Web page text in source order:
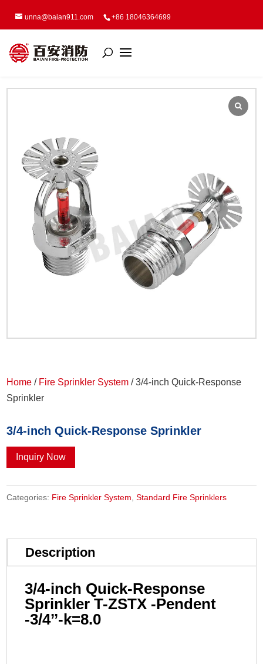
unna@baian911.com +86 18046364699
Home / Fire Sprinkler System / 3/4-inch Quick-Response
Sprinkler
3/4-inch Quick-Response Sprinkler
Inquiry Now
Categories: Fire Sprinkler System ,Standard Fire Sprinklers
Description
3/4-inch Quick-Response
Sprinkler T-ZSTX -Pendent
-3/4’’-k=8.0